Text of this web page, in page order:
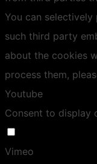
You can
such third party
about the cookies
process them,
Youtube
Consent to display
Vimeo